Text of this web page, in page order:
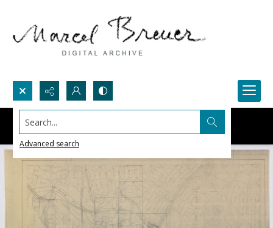
Search...
Advanced search